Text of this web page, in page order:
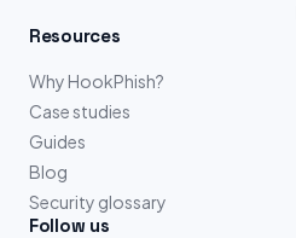
Resources
Why HookPhish?
Case studies
Guides
Blog
Security glossary
Follow us